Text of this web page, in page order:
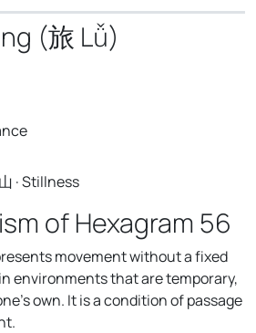
(旅 Lǚ)
· Stillness
of Hexagram 56
movement without a fixed
environments that are temporary,
own. It is a condition of passage